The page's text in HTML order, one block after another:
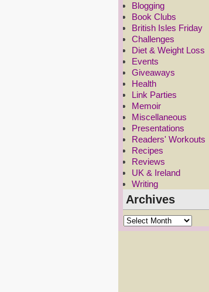
Blogging
Book Clubs
British Isles Friday
Challenges
Diet & Weight Loss
Events
Giveaways
Health
Link Parties
Memoir
Miscellaneous
Presentations
Readers' Workouts
Recipes
Reviews
UK & Ireland
Writing
Archives